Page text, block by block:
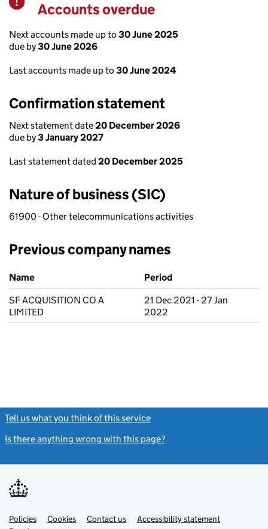
Warning
Accounts overdue
Next accounts made up to 30 June 2025
due by30 June 2026
Last accounts made up to 30 June 2024
Confirmation statement
Next statement date20 December 2026
due by3 January 2027
Last statement dated 20 December 2025
Nature of business (SIC)
61900 - Other telecommunications activities
Previous company names
Previous company names
Name
Period
SF ACQUISITION CO A
LIMITED
21 Dec 2021 - 27 Jan
2022
Tell us what you think of this service
Is there anything wrong with this page?
Support links
PoliciesLinkCookies Contact usLinkAccessibility statement